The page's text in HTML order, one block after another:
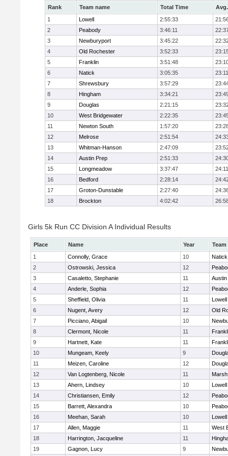
Rank Team name Total Time
1
Lowell 2:55:33
2
Peabody 3:46:11
3
Newburyport 3:45:22
4
Old Rochester 3:52:33
5
Franklin 3:51:48
6
Natick 3:05:35
23:11
7
Shrewsbury 3:57:29
8
Hingham 3:34:21
9
Douglas 2:21:15
10
West Bridgewater 2:22:35
11
Newton South 1:57:20
12
Melrose 2:51:54
13
Whitman-Hanson 2:47:09
14
Austin Prep 2:51:33
15
Longmeadow 3:37:47
24:11
16
Bedford 2:28:14
17
Groton-Dunstable 2:27:40
18
Brockton 4:02:42
Girls 5k Run CC Division A Individual Results
Place Name Year
Team
1
Connolly, Grace 10
Natick
2
Ostrowski, Jessica 12
3
Casaletto, Stephanie 11
4
Anderle, Sophia 12
5
Sheffield, Olivia 11
Lowell
6
Nugent, Avery 12
Old
7
Picciano, Abigail 10
8
Clermont, Nicole 11
9
Hartnett, Kate 11
10
Mungeam, Keely 9
11
Meizen, Caroline 12
12
Van Logtenberg, Nicole 11
13
Ahern, Lindsey 10
Lowell
14
Christiansen, Emily 12
15
Barrett, Alexandra 10
16
Meehan, Sarah 10
Lowell
17
Allen, Maggie 11
West
18
Harrington, Jacqueline 11
19
Gagnon, Lucy 9